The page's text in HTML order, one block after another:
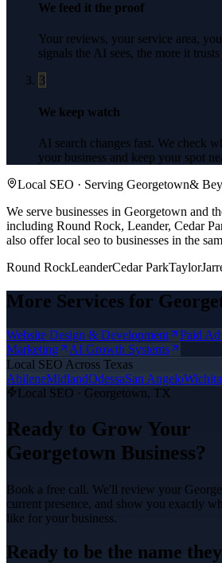
We feed it the proof
Your reviews, your service area,
signals the AI sees, the more it
3
We keep watch
AI search changes fast. We check
your business and keep your spot
Local SEO · Serving Georgetown&
We serve businesses in Georgetown and
including Round Rock, Leander, Cedar
also offerlocal seo to businesses in the
Round RockLeanderCedar ParkTaylor
More Services for
Website Design & Development Paid
Marketing
AI Growth Systems
Local SEO Across Texas
AbileneMidlandOdessaSan Angelo
Local SEO · Georgetown, TX
Ready to Grow Your
Georgetown Business?
Book a free call. We'll review your
current presence, and show you exactly
like for your business.
Ready to be the name